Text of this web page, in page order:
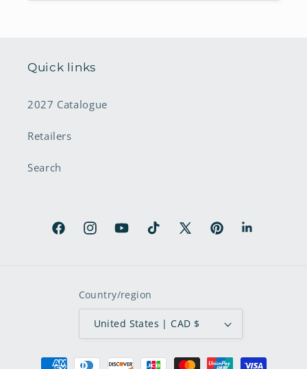
Quick links
2027 Catalogue
Retailers
Search
FacebookInstagramYouTubeTikTok X
PinterestLinkedIn
Country/region
United States | CAD $
Payment